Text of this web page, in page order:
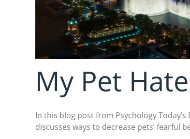
My Pet
In this blog post from Psychology
discusses ways to decrease pets’ fearful